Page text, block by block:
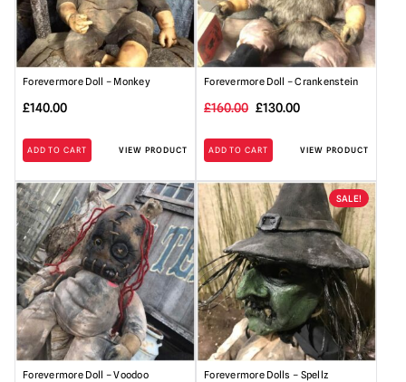
Forevermore Doll – Monkey
£140.00
ADD TO CART VIEW PRODUCT
Forevermore Doll – Crankenstein
£160.00 Original
was:
£160.00.
£130.00Current
is:
£130.00.
ADD TO CART VIEW PRODUCT
Forevermore Doll – Voodoo
SALE!
Forevermore Dolls – Spellz